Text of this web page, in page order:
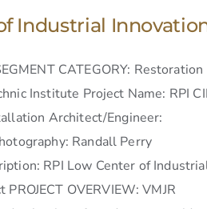
Industrial
CATEGORY: Restoration
Institute Project Name: RPI CII
Architect/Engineer:
Randall Perry
RPI Low Center of
OVERVIEW: VMJR